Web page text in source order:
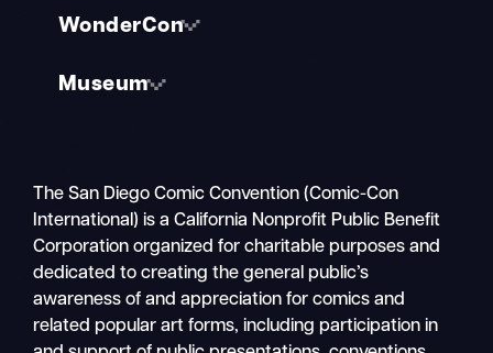
WonderCon
Museum
The San Diego Comic Convention (Comic-Con
International) is a California Nonprofit Public Benefit
Corporation organized for charitable purposes and
dedicated to creating the general public’s
awareness of and appreciation for comics and
related popular art forms, including participation in